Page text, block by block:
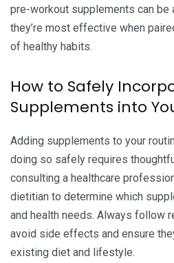
pre-workout supplements can be
they’re most effective when
of healthy habits.
How to Safely
Supplements into
Adding supplements to your
doing so safely requires
consulting a healthcare
dietitian to determine which
and health needs. Always follow
avoid side effects and ensure
existing diet and lifestyle.